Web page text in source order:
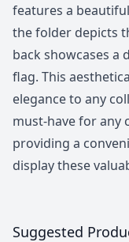
features a
the folder depicts
back showcases a
flag. This
elegance to any
must-have for any
providing a
display these
Suggested